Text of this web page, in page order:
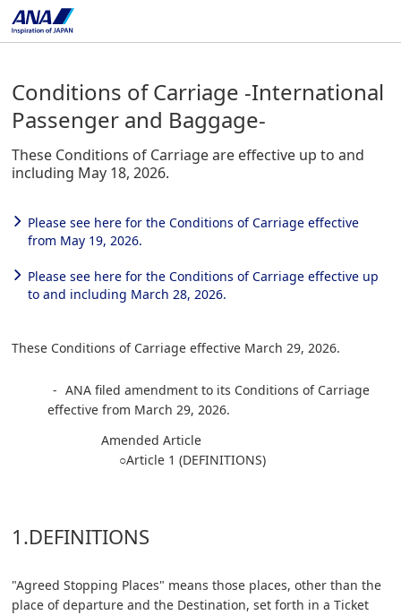
Conditions of Carriage -International
Passenger and Baggage-
These Conditions of Carriage are effective up to and
including May 18, 2026.
Please see here for the Conditions of Carriage effective
from May 19, 2026.
Please see here for the Conditions of Carriage effective up
to and including March 28, 2026.
These Conditions of Carriage effective March 29, 2026.
ANA filed amendment to its Conditions of Carriage
effective from March 29, 2026.
Amended Article
○Article 1 (DEFINITIONS)
1.DEFINITIONS
"Agreed Stopping Places" means those places, other than the
place of departure and the Destination, set forth in a Ticket